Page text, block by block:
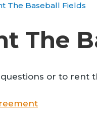
The Baseball Fields
The
or to rent